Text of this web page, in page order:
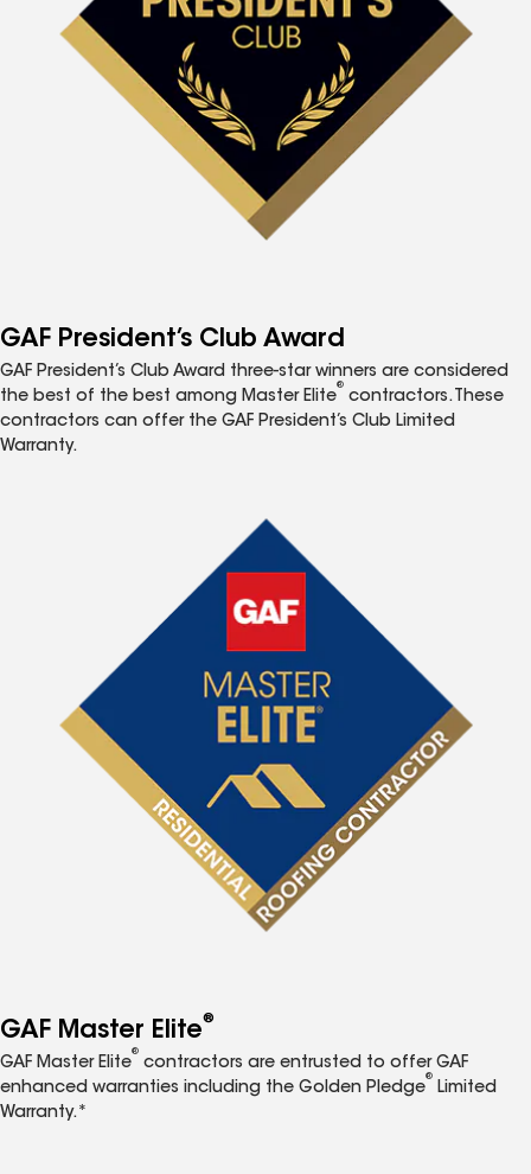
GAF President’s Club Award
GAF President’s Club Award three-star winners are considered
the best of the best among Master Elite
®
contractors. These
contractors can offer the GAF President’s Club Limited
Warranty.
GAF Master Elite®
GAF Master Elite
®
contractors are entrusted to offer GAF
enhanced warranties including the Golden Pledge
®
Limited
Warranty.*